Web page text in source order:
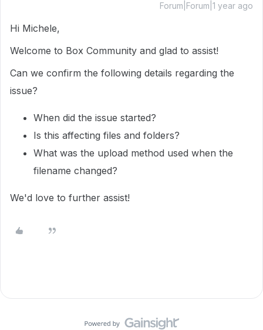
Forum|Forum|1 year ago
Hi Michele,
Welcome to Box Community and glad to assist!
Can we confirm the following details regarding the
issue?
When did the issue started?
Is this affecting files and folders?
What was the upload method used when the
filename changed?
We'd love to further assist!